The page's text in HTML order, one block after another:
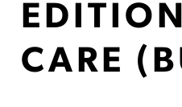
CARE